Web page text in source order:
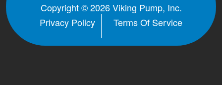
Copyright © 2026 Viking Pump, Inc.
Privacy Policy
Terms Of Service